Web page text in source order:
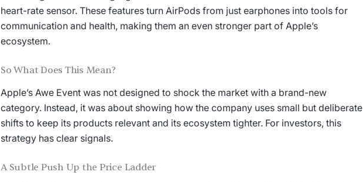
heart-rate sensor. These features turn AirPods from just earphones into tools for
communication and health, making them an even stronger part of Apple’s
ecosystem.
So What Does This Mean?
Apple’s Awe Event was not designed to shock the market with a brand-new
category. Instead, it was about showing how the company uses small but deliberate
shifts to keep its products relevant and its ecosystem tighter. For investors, this
strategy has clear signals.
A Subtle Push Up the Price Ladder